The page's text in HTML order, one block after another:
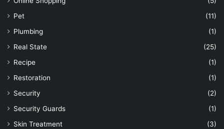
Pet
(11)
Plumbing
(1)
Real State
(25)
Recipe
(1)
Restoration
(1)
Security
(2)
Security Guards
(1)
Skin Treatment
(3)